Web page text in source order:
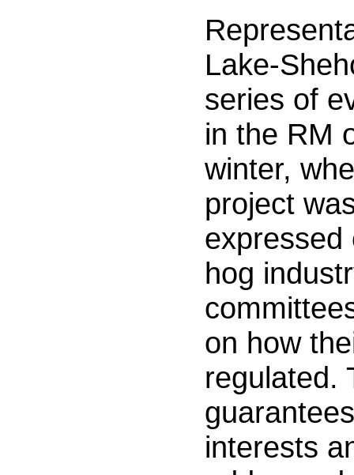
Lake-
series of
in the RM
winter,
project
expressed
hog
on how
regulated.
interests